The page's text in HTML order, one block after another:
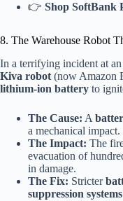
👉 Shop SoftBank
8. The Warehouse Robot
In a terrifying incident at an
Kiva robot (now Amazon
lithium-ion battery to
The Cause: A
a mechanical impact.
The Impact: The
evacuation of
in damage.
The Fix: Stricter
suppression systems